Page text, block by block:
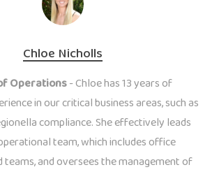
Chloe Nicholls
Operations- Chloe has 13 years of
in our critical business areas, such as
compliance. She effectively leads
team, which includes office
teams, and oversees the management of